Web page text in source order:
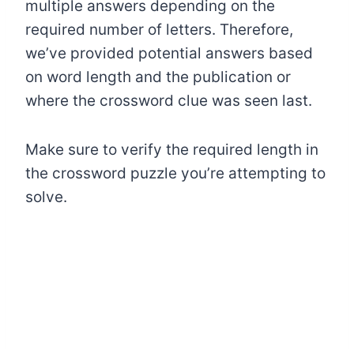
multiple answers depending on the
required number of letters. Therefore,
we’ve provided potential answers based
on word length and the publication or
where the crossword clue was seen last.
Make sure to verify the required length in
the crossword puzzle you’re attempting to
solve.